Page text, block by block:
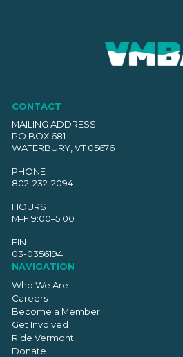
CONTACT
MAILING ADDRESS
PO BOX 681
WATERBURY, VT 05676
PHONE
802-232-2094
HOURS
M–F 9:00–5:00
EIN
03-0356194
NAVIGATION
Who We Are
Careers
Become a Member
Get Involved
Ride Vermont
Donate